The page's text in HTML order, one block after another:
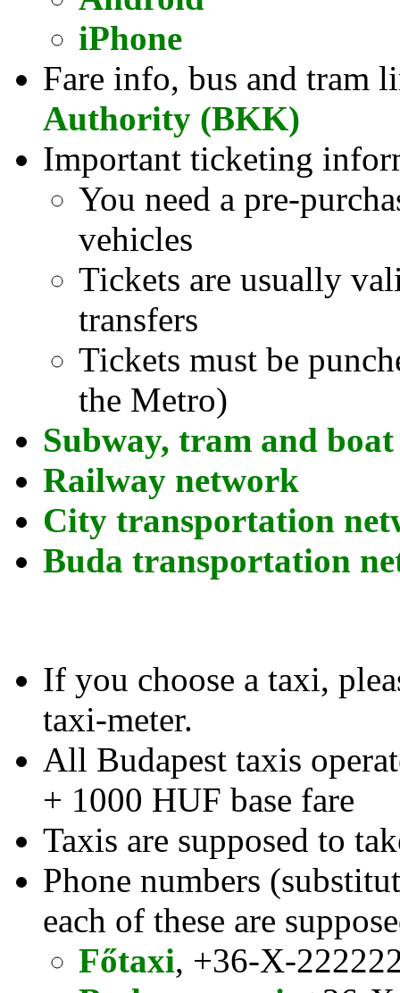
iPhone
Fare info, bus and tram
Authority (BKK)
Important ticketing
You need a pre-
vehicles
Tickets are usually
transfers
Tickets must be
the Metro)
Subway, tram and
Railway network
City transportation
Buda transportation
If you choose a taxi,
taxi-meter.
All Budapest taxis
+ 1000 HUF base fare
Taxis are supposed to
Phone numbers
each of these are
Főtaxi, +36-X-